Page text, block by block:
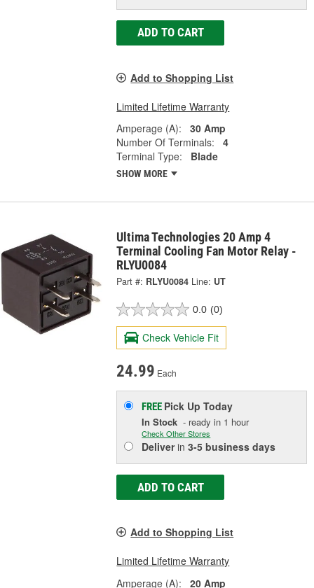
ADD TO CART
Add to Shopping List
Limited Lifetime Warranty
Amperage (A):
30 Amp
Number Of Terminals:
4
Terminal Type:
Blade
SHOW MORE
Ultima Technologies 20 Amp 4
Terminal Cooling Fan Motor Relay -
RLYU0084
Part #: RLYU0084 Line: UT
0.0 (0)
Check Vehicle Fit
24.99 Each
FREE Pick UpToday
In Stock - ready in 1 hour
Check Other Stores
Deliverin3-5 business days
ADD TO CART
Add to Shopping List
Limited Lifetime Warranty
Amperage (A):
20 Amp